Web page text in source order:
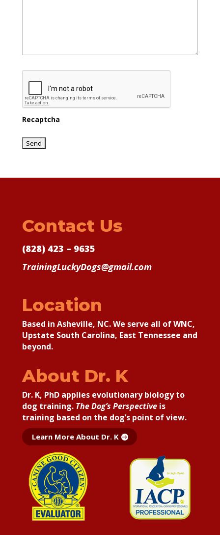
Recaptcha
Contact Us
(828) 423 – 9635
TrainingLuckyDogs@gmail.com
Location
Based in Asheville, NC. We serve all of WNC,
Upstate South Carolina, East Tennessee and
beyond.
About Dr. K
Dr. K, PhD applies evolutionary biology to
dog training. The Dog’s Perspectiveis
training based on the dog’s point of view.
Learn More About Dr. K